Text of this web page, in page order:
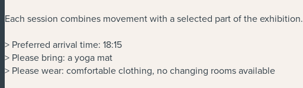
Each session combines movement with a selected part of the exhibition.
> Preferred arrival time: 18:15
> Please bring: a yoga mat
> Please wear: comfortable clothing, no changing rooms available